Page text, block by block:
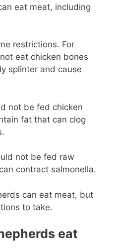
eat meat, including
restrictions. For
eat chicken bones
splinter and cause
not be fed chicken
fat that can clog
not be fed raw
contract salmonella.
can eat meat, but
to take.
eat